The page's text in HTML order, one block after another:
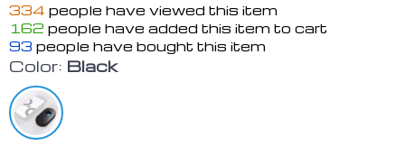
334 people have viewed this item
162 people have added this item to cart
93 people have bought this item
Color: Black